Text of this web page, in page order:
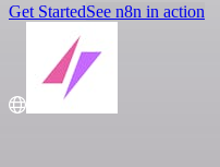
Get StartedSee n8n in action